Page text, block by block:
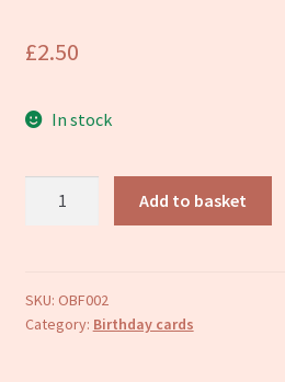
£2.50
In stock
card
Humour
Add to basket
SKU: OBF002
Category: Birthday cards